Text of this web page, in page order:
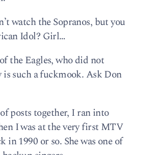
watch the Sopranos, but you
Idol? Girl…
the Eagles, who did not
is such a fuckmook. Ask Don
posts together, I ran into
I was at the very first MTV
in 1990 or so. She was one of